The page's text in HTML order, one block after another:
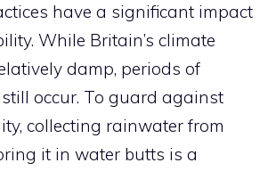
have a significant impact
While Britain’s climate
damp, periods of
occur. To guard against
collecting rainwater from
it in water butts is a